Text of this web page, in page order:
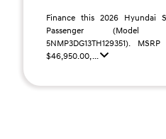
Finance this 2026 Hyundai
Passenger (Model
5NMP3DG13TH129351).
$46,950.00, ...